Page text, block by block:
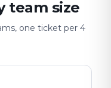
team size
one ticket per 4